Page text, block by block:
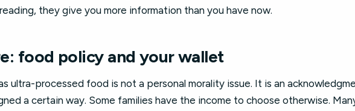
they give you more information than you have now.
food policy and your wallet
ultra-processed food is not a personal morality issue. It is an
a certain way. Some families have the income to choose otherwise.